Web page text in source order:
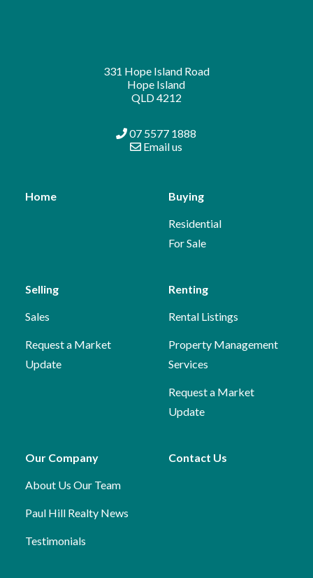
331 Hope Island Road
Hope Island
QLD 4212
07 5577 1888
Email us
Home Buying
Residential
For Sale
Selling
Sales
Request a Market
Update
Renting
Rental Listings
Property Management
Services
Request a Market
Update
Our Company
About Us Our Team
Paul Hill Realty News
Testimonials
Contact Us